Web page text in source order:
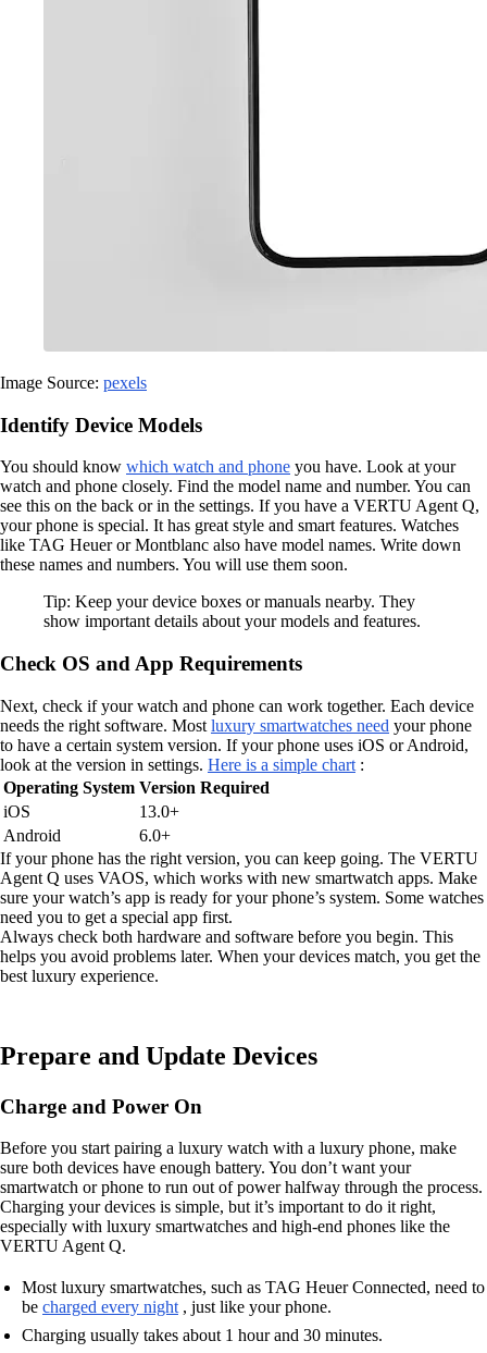
Image Source: pexels
Identify Device Models
You should know which watch and phone you have. Look at your
watch and phone closely. Find the model name and number. You can
see this on the back or in the settings. If you have a VERTU Agent Q,
your phone is special. It has great style and smart features. Watches
like TAG Heuer or Montblanc also have model names. Write down
these names and numbers. You will use them soon.
Tip: Keep your device boxes or manuals nearby. They
show important details about your models and features.
Check OS and App Requirements
Next, check if your watch and phone can work together. Each device
needs the right software. Most luxury smartwatches need your phone
to have a certain system version. If your phone uses iOS or Android,
look at the version in settings. Here is a simple chart :
Operating System Version Required
iOS
13.0+
Android
6.0+
If your phone has the right version, you can keep going. The VERTU
Agent Q uses VAOS, which works with new smartwatch apps. Make
sure your watch’s app is ready for your phone’s system. Some watches
need you to get a special app first.
Always check both hardware and software before you begin. This
helps you avoid problems later. When your devices match, you get the
best luxury experience.
Prepare and Update Devices
Charge and Power On
Before you start pairing a luxury watch with a luxury phone, make
sure both devices have enough battery. You don’t want your
smartwatch or phone to run out of power halfway through the process.
Charging your devices is simple, but it’s important to do it right,
especially with luxury smartwatches and high-end phones like the
VERTU Agent Q.
Most luxury smartwatches, such as TAG Heuer Connected, need to
be charged every night , just like your phone.
Charging usually takes about 1 hour and 30 minutes.